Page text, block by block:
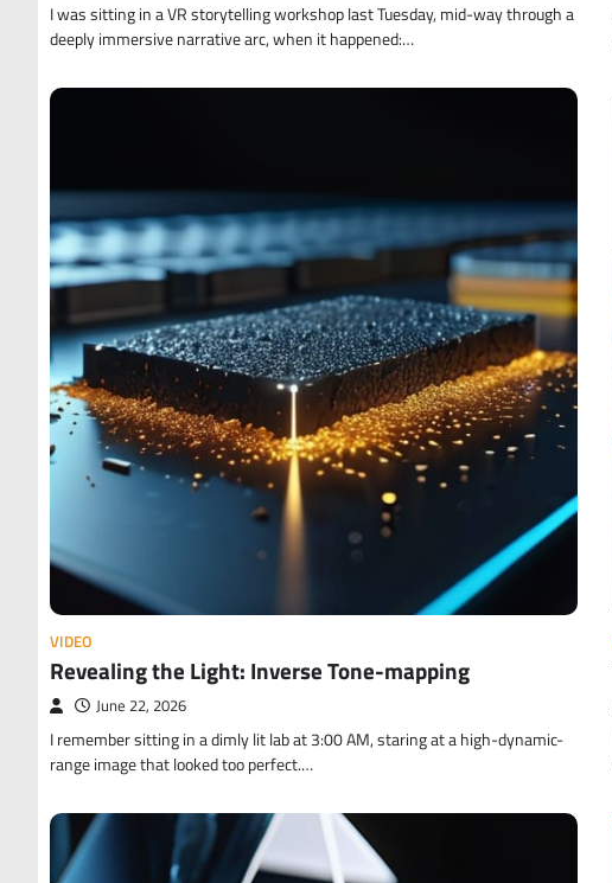
I was sitting in a VR storytelling workshop last Tuesday, mid-way through a
deeply immersive narrative arc, when it happened:…
VIDEO
Revealing the Light: Inverse Tone-mapping
June 22, 2026
I remember sitting in a dimly lit lab at 3:00 AM, staring at a high-dynamic-
range image that looked too perfect.…